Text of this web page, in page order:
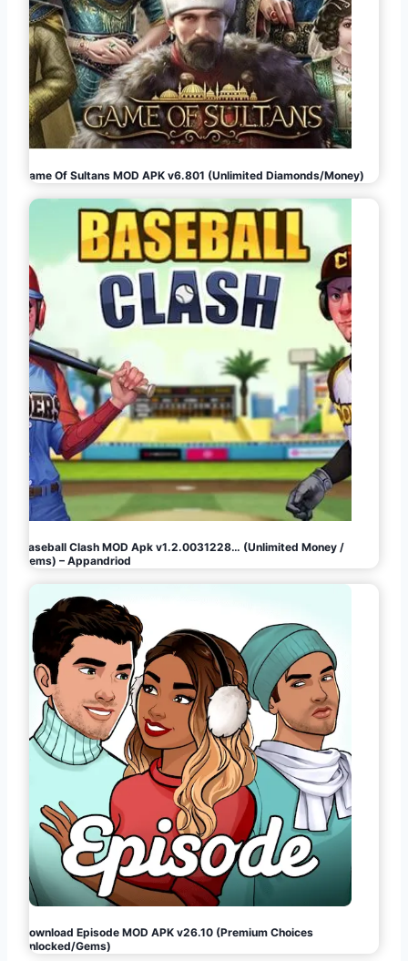
Game Of Sultans MOD APK v6.801 (Unlimited Diamonds/Money)
Baseball Clash MOD Apk v1.2.0031228… (Unlimited Money /
Gems) – Appandriod
Download Episode MOD APK v26.10 (Premium Choices
Unlocked/Gems)